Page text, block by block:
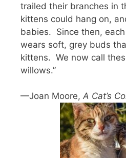
trailed their branches in
kittens could hang on,
babies. Since then,
wears soft, grey buds
kittens. We now call
willows.”
—Joan Moore, A Cat’s